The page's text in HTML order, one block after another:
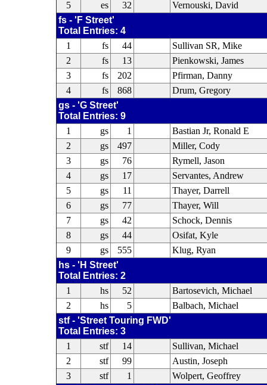
5
es 32
Vernouski, David
fs - 'F Street'
Total Entries: 4
1
fs 44
Sullivan SR, Mike
2
fs 13
Pienkowski, James
3
fs 202
Pfirman, Danny
4
fs 868
Drum, Gregory
gs - 'G Street'
Total Entries: 9
1
gs 1
Bastian Jr, Ronald E
2
gs 497
Miller, Cody
3
gs 76
Rymell, Jason
4
gs 17
Servantes, Andrew
5
gs 11
Thayer, Darrell
6
gs 77
Thayer, Will
7
gs 42
Schock, Dennis
8
gs 44
Osifat, Kyle
9
gs 555
Klug, Ryan
hs - 'H Street'
Total Entries: 2
1
hs 52
Bartosevich, Michael
2
hs 5
Balbach, Michael
stf - 'Street Touring FWD'
Total Entries: 3
1
stf 14
Sullivan, Michael
2
stf 99
Austin, Joseph
3
stf 1
Wolpert, Geoffrey